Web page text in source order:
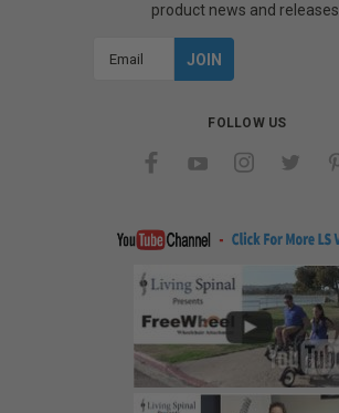
product news and releases.
FOLLOW US